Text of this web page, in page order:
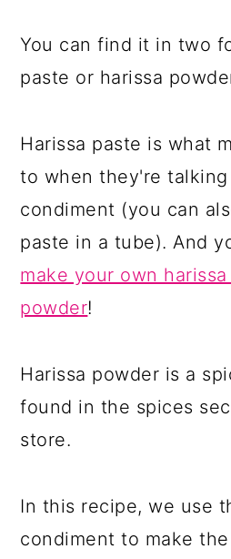
You can find it in two
paste or harissa
Harissa paste is what
to when they're
condiment (you can
paste in a tube). And
make your own
powder!
Harissa powder is a
found in the spices
store.
In this recipe, we use
condiment to make the